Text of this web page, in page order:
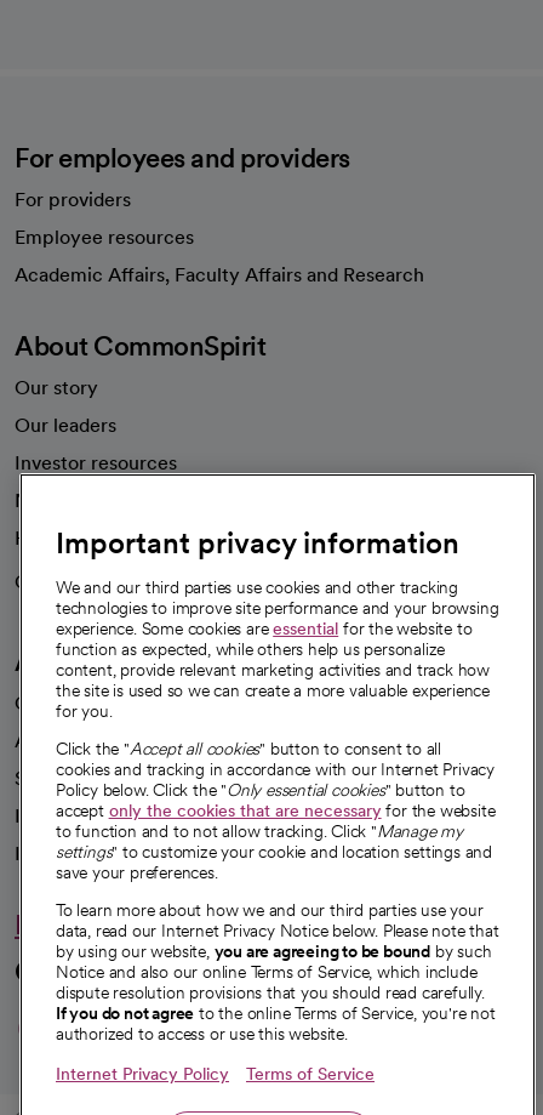
For employees and providers
For providers
Employee resources
Academic Affairs, Faculty Affairs and Research
About CommonSpirit
Our story
Our leaders
Investor resources
News
Health blog
Careers
We're hiring!
A healthier future
Our impact
Advancing health equity
Sponsorships
Innovative care
Intellectual property and partnerships
Hello humankindness
Connect with us
opens in a new tab
opens in a new tab
opens in a new
opens in a new
opens in a
Important privacy information
We and our third parties use cookies and other tracking
technologies to improve site performance and your browsing
experience. Some cookies areessential for the website to
function as expected, while others help us personalize
content, provide relevant marketing activities and track how
the site is used so we can create a more valuable experience
for you.
Click the "Accept all cookies" button to consent to all
cookies and tracking in accordance with our Internet Privacy
Policy below. Click the "Only essential cookies" button to
accept only the cookies that are necessaryfor the website
to function and to not allow tracking. Click "Manage my
settings" to customize your cookie and location settings and
save your preferences.
To learn more about how we and our third parties use your
data, read our Internet Privacy Notice below. Please note that
by using our website, you are agreeing to be bound by such
Notice and also our online Terms of Service, which include
dispute resolution provisions that you should read carefully.
If you do not agree to the online Terms of Service, you're not
authorized to access or use this website.
Internet Privacy Policy Terms of Service